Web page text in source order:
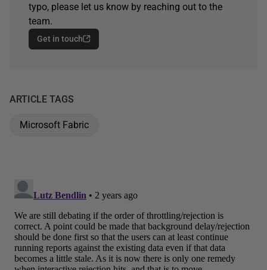
typo, please let us know by reaching out to the
team.
Get in touch
ARTICLE TAGS
Microsoft Fabric